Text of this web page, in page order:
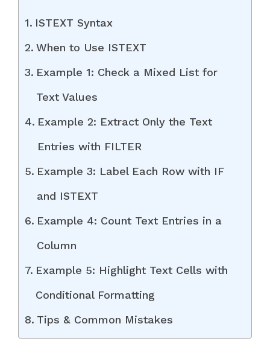
ISTEXT Syntax
When to Use ISTEXT
Example 1: Check a Mixed List for
Text Values
Example 2: Extract Only the Text
Entries with FILTER
Example 3: Label Each Row with IF
and ISTEXT
Example 4: Count Text Entries in a
Column
Example 5: Highlight Text Cells with
Conditional Formatting
Tips & Common Mistakes